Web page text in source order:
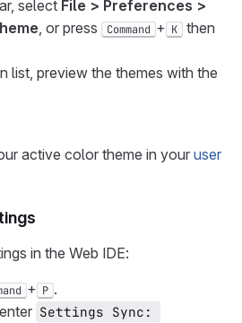
select File > Preferences >
, or press Command + K then
list, preview the themes with the
active color theme in your user
in the Web IDE:
+ P .
Settings Sync: